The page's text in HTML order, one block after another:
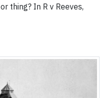
thing? In R v Reeves,